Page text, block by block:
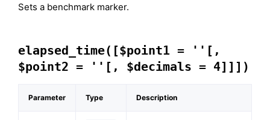
Sets a benchmark marker.
elapsed_time([$point1 = ''[,
$point2 = ''[, $decimals = 4]]])
Parameter Type Description